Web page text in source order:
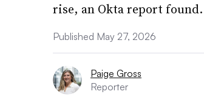
rise, an Okta report found.
Published May 27, 2026
Paige Gross
Reporter